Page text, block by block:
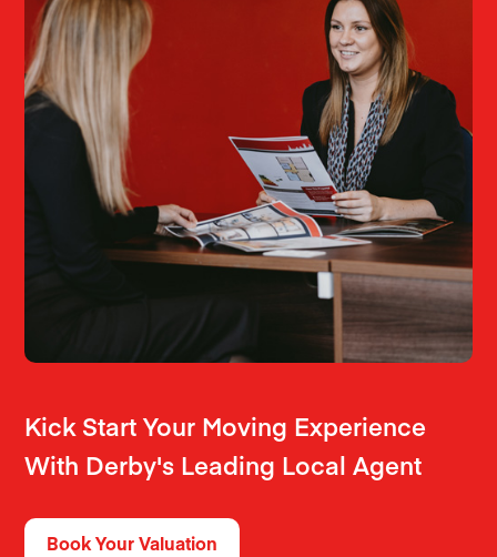
Kick Start Your Moving Experience
With Derby's Leading Local Agent
Book Your Valuation